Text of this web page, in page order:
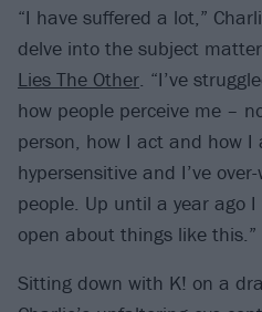
“I have suffered a lot,”
delve into the subject
Lies The Other. “I’ve
how people perceive me –
person, how I act and how I
hypersensitive and I’ve
people. Up until a year ago
open about things like this.”
Sitting down with K! on a